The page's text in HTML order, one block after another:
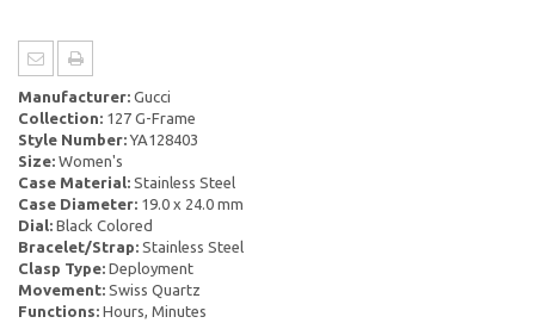
Manufacturer: Gucci
Collection: 127 G-Frame
Style Number:YA128403
Size: Women's
Case Material: Stainless Steel
Case Diameter: 19.0 x 24.0 mm
Dial: Black Colored
Bracelet/Strap: Stainless Steel
Clasp Type: Deployment
Movement: Swiss Quartz
Functions: Hours, Minutes